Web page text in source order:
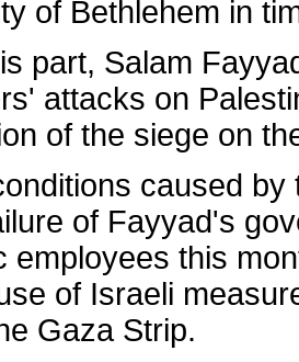
of Bethlehem in
part, Salam
attacks on
of the siege on
caused
of Fayyad's
employees this
of Israeli
Gaza Strip.